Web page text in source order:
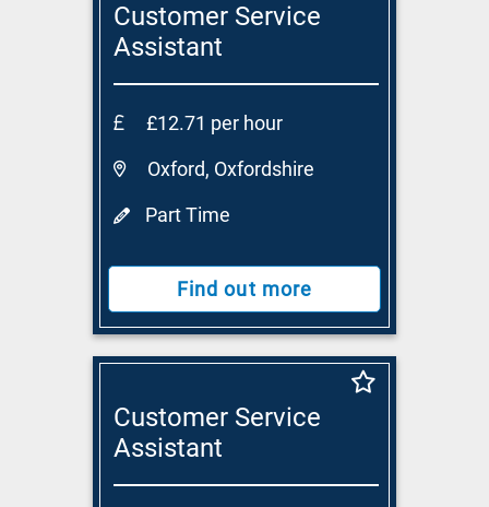
Customer Service
Assistant
£12.71 per hour
Oxford, Oxfordshire
Part Time
Find out more
Customer Service
Assistant